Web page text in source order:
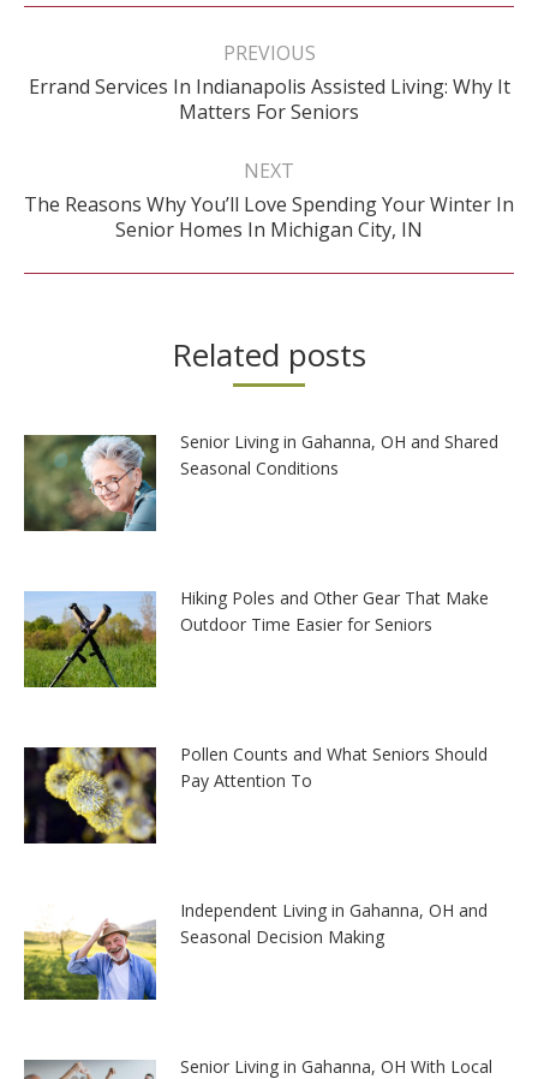
Post
PREVIOUS
Previous
post:
Errand Services In Indianapolis Assisted Living: Why It
Matters For Seniors
NEXT
Next
post:
The Reasons Why You’ll Love Spending Your Winter In
Senior Homes In Michigan City, IN
Related posts
Senior Living in Gahanna, OH and Shared
Seasonal Conditions
Hiking Poles and Other Gear That Make
Outdoor Time Easier for Seniors
Pollen Counts and What Seniors Should
Pay Attention To
Independent Living in Gahanna, OH and
Seasonal Decision Making
Senior Living in Gahanna, OH With Local